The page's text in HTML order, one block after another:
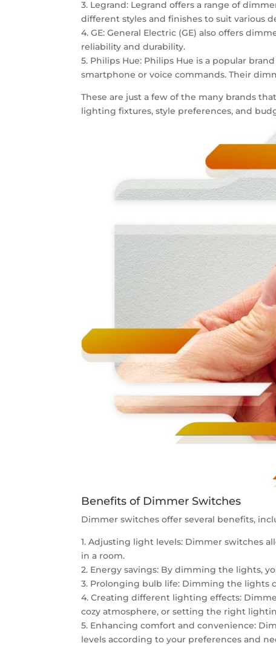
3. Legrand: Legrand offers a range of
different styles and finishes to suit various
4. GE: General Electric (GE) also offers
reliability and durability.
5. Philips Hue: Philips Hue is a popular
smartphone or voice commands. Their
These are just a few of the many brands
lighting fixtures, style preferences, and
Benefits of Dimmer Switches
Dimmer switches offer several benefits,
1. Adjusting light levels: Dimmer switches
in a room.
2. Energy savings: By dimming the lights,
3. Prolonging bulb life: Dimming the lights
4. Creating different lighting effects:
cozy atmosphere, or setting the right
5. Enhancing comfort and convenience:
levels according to your preferences and